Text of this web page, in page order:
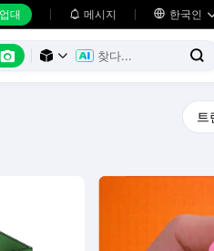
대  메시지  한국인
   